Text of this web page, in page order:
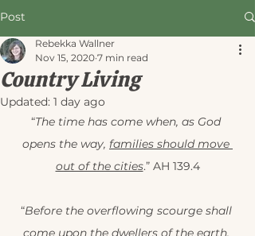
Post
Country Living
Rebekka Wallner
Nov 15, 2020 7 min read
Updated: 1 day ago
“The time has come when, as God
opens the way, families should move
out of the cities.” AH 139.4
“Before the overflowing scourge shall
come upon the dwellers of the earth,